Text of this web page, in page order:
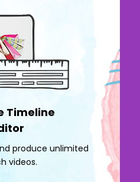
Timeline
produce unlimited
videos.